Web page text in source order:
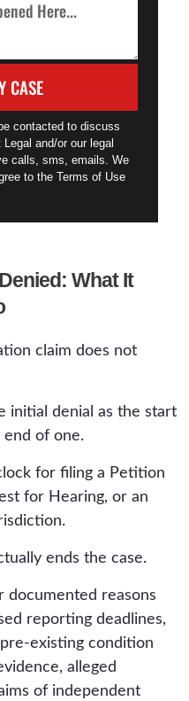
CASE
contacted to discuss
and/or our legal
calls, sms, emails. We
to the Terms of Use
What It
claim does not
initial denial as the start
end of one.
for filing a Petition
for Hearing, or an
ends the case.
documented reasons
reporting deadlines,
existing condition
alleged
of independent